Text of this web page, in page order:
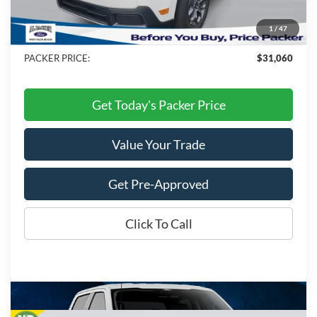
1 / 47
Electronic Titling Fee:
+$199
Dealer Discount
-$3,088
PACKER PRICE:
$31,060
Get Today's Packer Price
Value Your Trade
Get Pre-Approved
Click To Call